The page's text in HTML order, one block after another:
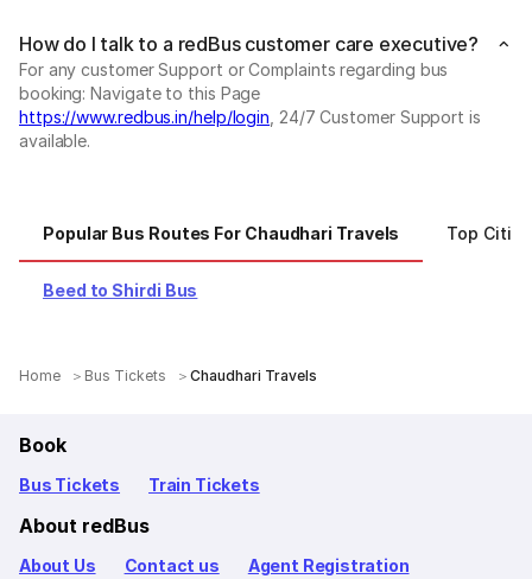
How do I talk to a redBus customer care executive?
For any customer Support or Complaints regarding bus
booking: Navigate to this Page
https://www.redbus.in/help/login , 24/7 Customer Support is
available.
Popular Bus Routes For Chaudhari Travels Top
Beed to Shirdi Bus
Home Bus Tickets Chaudhari Travels
Book
Bus Tickets Train Tickets
About redBus
About Us Contact us Agent Registration